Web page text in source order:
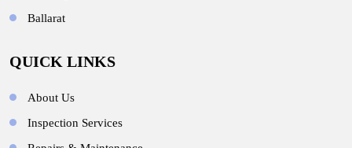
Ballarat
QUICK LINKS
About Us
Inspection Services